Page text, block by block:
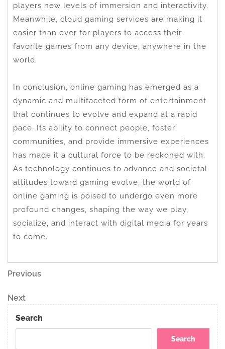
players new levels of immersion and interactivity.
Meanwhile, cloud gaming services are making it
easier than ever for players to access their
favorite games from any device, anywhere in the
world.
In conclusion, online gaming has emerged as a
dynamic and multifaceted form of entertainment
that continues to evolve and expand at a rapid
pace. Its ability to connect people, foster
communities, and provide immersive experiences
has made it a cultural force to be reckoned with.
As technology continues to advance and societal
attitudes toward gaming evolve, the world of
online gaming is poised to undergo even more
profound changes, shaping the way we play,
socialize, and interact with digital media for years
to come.
Post
Previous
Previous
Next
Post
Next
Search
Search